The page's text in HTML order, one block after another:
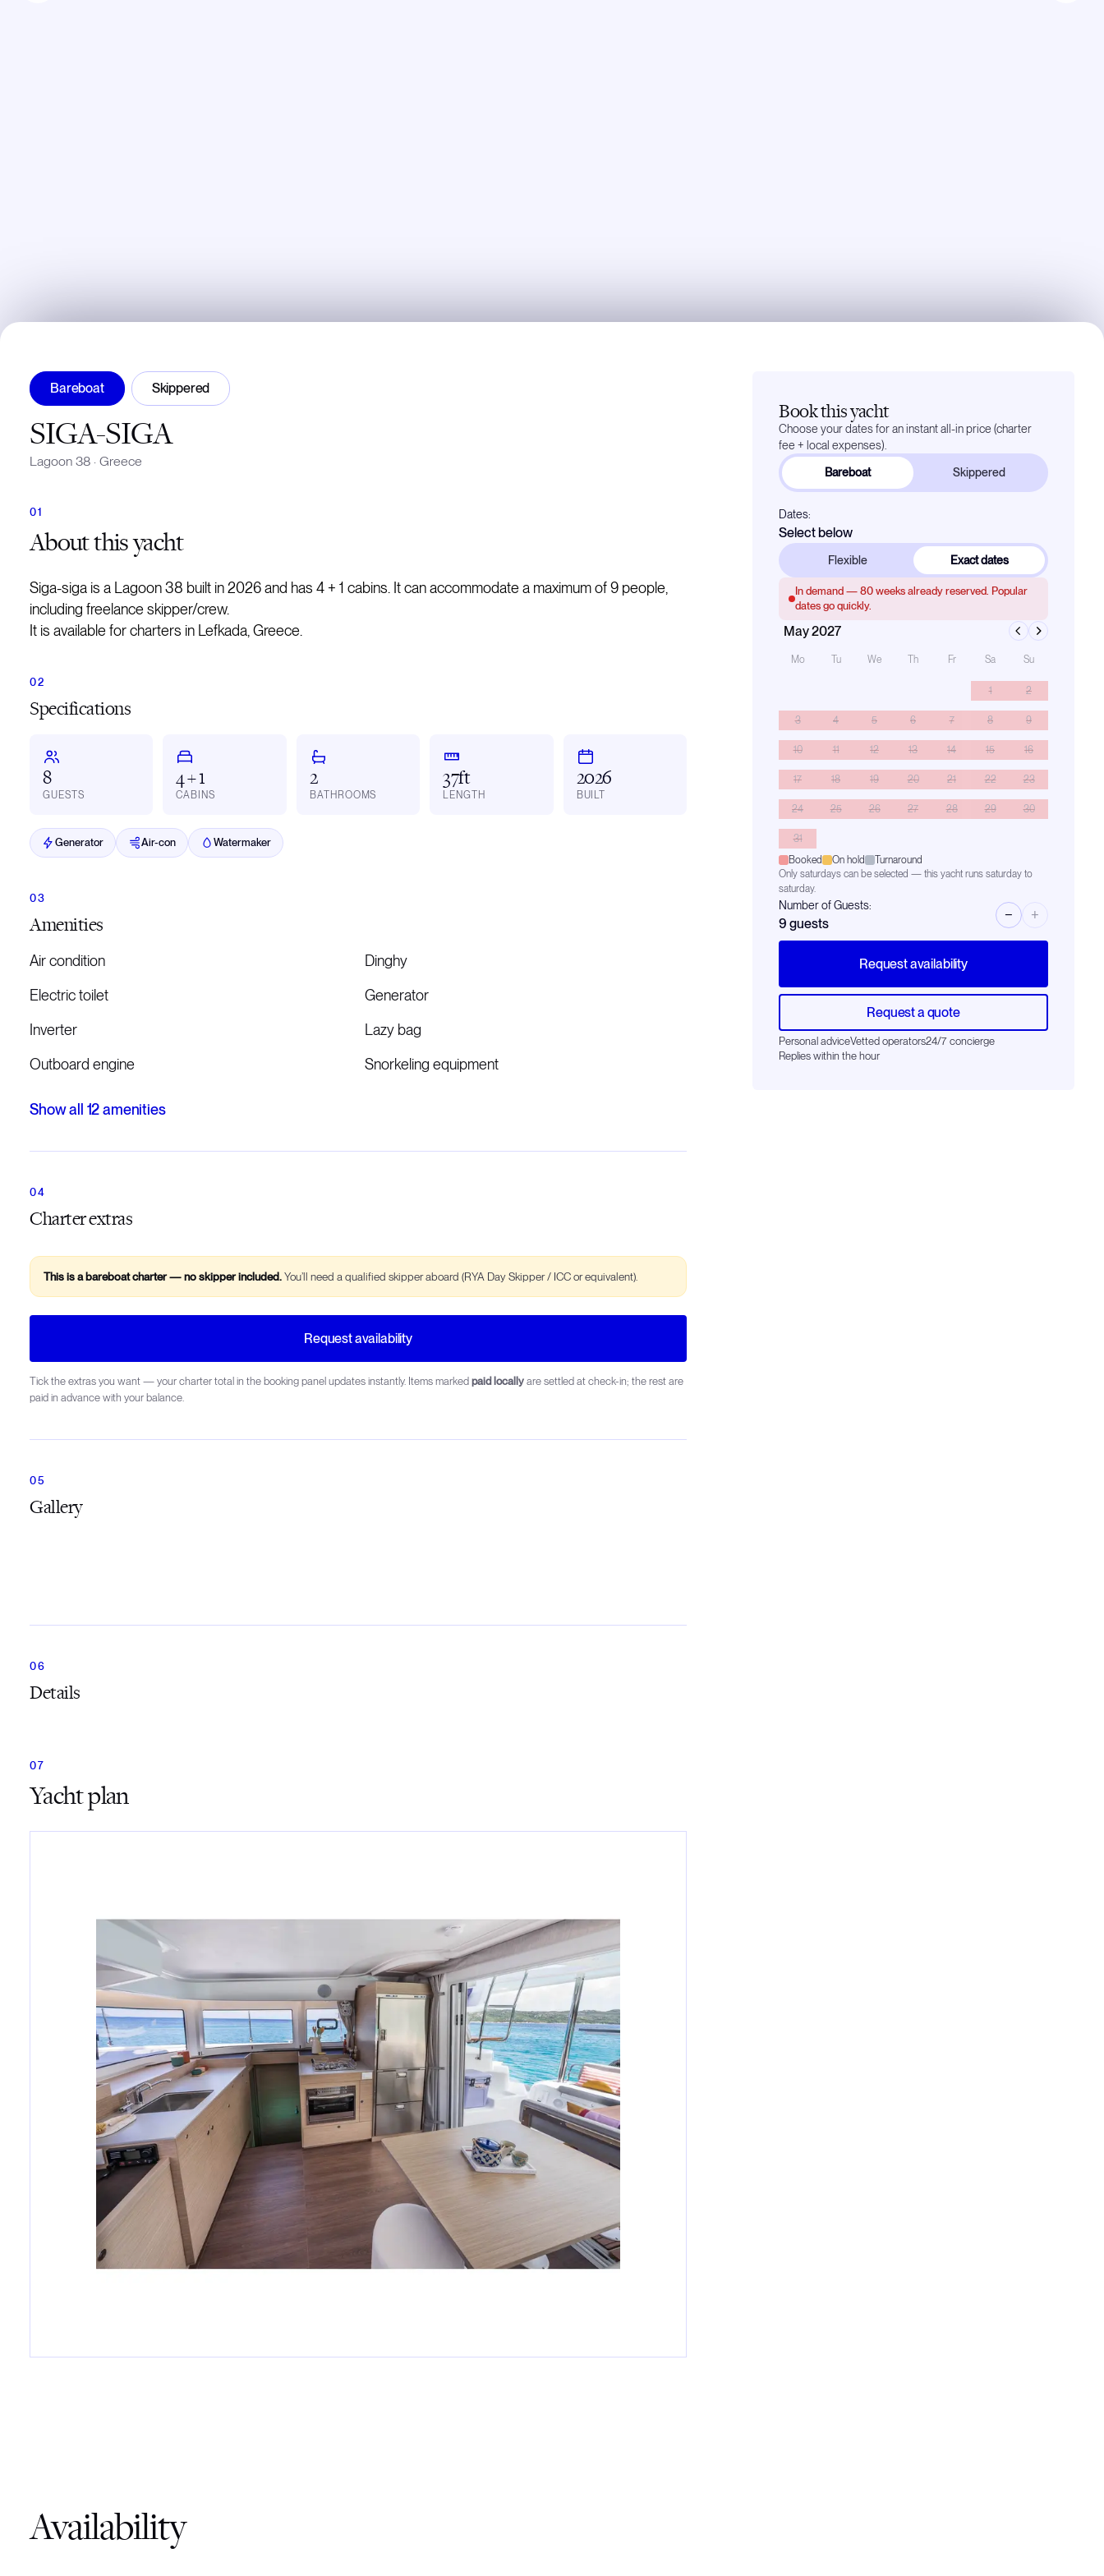
Bareboat Skippered
SIGA-SIGA
Lagoon 38 · Greece
Aboutthis yacht
Siga-siga is a Lagoon 38 built in 2026 and has 4 + 1 cabins. It can accommodate a maximum of 9 people,
including freelance skipper/crew.
It is available for charters in Lefkada, Greece.
Specifications
8
GUESTS
4 + 1
CABINS
2
BATHROOMS
37ft
LENGTH
2026
BUILT
Generator Air-con Watermaker
Amenities
Air condition
Dinghy
Electric toilet
Generator
Inverter
Lazy bag
Outboard engine
Snorkeling equipment
Show all 12amenities
Charter extras
This is a bareboat charter — no skipper included.You’ll need a qualified skipper aboard (RYA Day Skipper / ICC or equivalent).
Request availability
Tick the extras you want — your charter total in the booking panel updates instantly. Items marked paid locally are settled at check-in; the rest are
paid in advance with your balance.
Gallery
Details
Yacht plan
Book this yacht
Choose your dates for an instant all-in price (charter
fee + local expenses).
Bareboat Skippered
Dates:
Select below
Flexible Exact dates
In demand — 80 weeks already reserved. Popular
dates go quickly.
May 2027
Mo Tu We Th Fr Sa Su
1 2
3 4 5 6 7 8 9
10 11 12 13 14 15 16
17 18 19 20 21 22 23
24 25 26 27 28 29 30
31
Booked
On hold
Turnaround
Only saturdays can be selected — this yacht runs saturday to
saturday.
Number of Guests:
9 guests
− +
Request availability
Request a quote
Personal adviceVetted operators24/7 concierge
Replies within the hour
Availability